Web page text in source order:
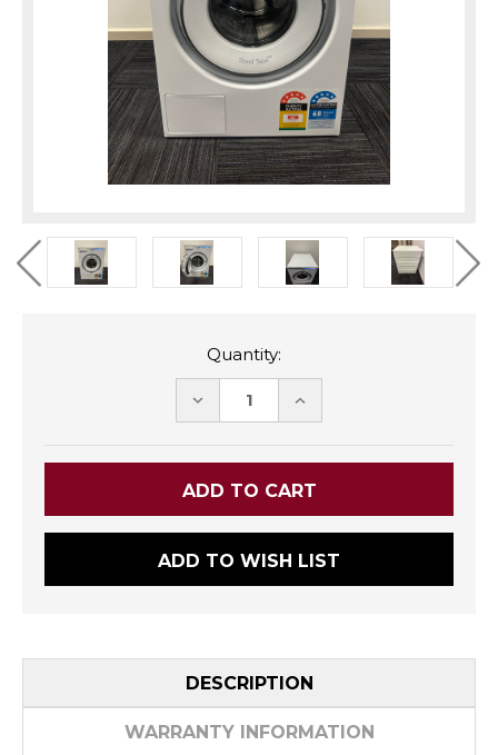
Quantity:
DECREASE INCREASE
ADD TO WISH LIST
DESCRIPTION
WARRANTY INFORMATION